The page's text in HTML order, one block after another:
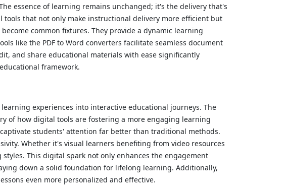
essence of learning remains unchanged; it's the delivery that's
that not only make instructional delivery more efficient but
common fixtures. They provide a dynamic learning
like the PDF to Word converters facilitate seamless document
and share educational materials with ease significantly
framework.
experiences into interactive educational journeys. The
of how digital tools are fostering a more engaging learning
students' attention far better than traditional methods.
Whether it's visual learners benefiting from video resources
This digital spark not only enhances the engagement
down a solid foundation for lifelong learning. Additionally,
even more personalized and effective.